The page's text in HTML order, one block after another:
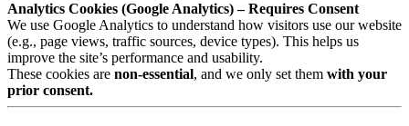
Analytics Cookies (Google Analytics) – Requires Consent
We use Google Analytics to understand how visitors use our website
(e.g., page views, traffic sources, device types). This helps us
improve the site’s performance and usability.
These cookies are non-essential, and we only set them with your
prior consent.